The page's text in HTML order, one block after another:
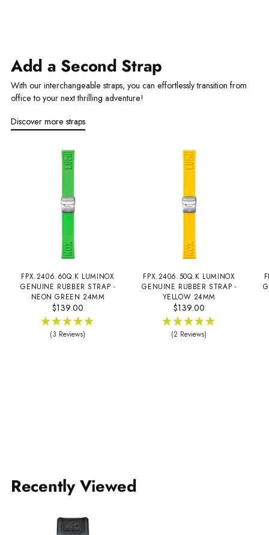
Add a Second Strap
With our interchangeable straps, you can effortlessly transition from
office to your next thrilling adventure!
Discover more straps
FPX.2406.60Q.K LUMINOX
GENUINE RUBBER STRAP -
NEON GREEN 24MM
$139.00
(3 Reviews)
FPX.2406.50Q.K LUMINOX
GENUINE RUBBER STRAP -
YELLOW 24MM
$139.00
(2 Reviews)
Recently Viewed